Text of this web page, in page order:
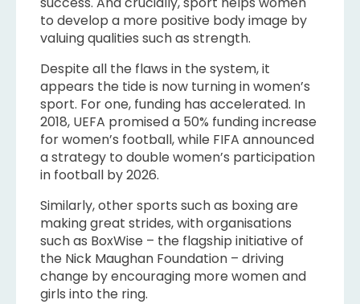
to develop a more positive body image by
valuing qualities such as strength.
Despite all the flaws in the system, it
appears the tide is now turning in women’s
sport. For one, funding has accelerated. In
2018, UEFA promised a 50% funding increase
for women’s football, while FIFA announced
a strategy to double women’s participation
in football by 2026.
Similarly, other sports such as boxing are
making great strides, with organisations
such as BoxWise – the flagship initiative of
the Nick Maughan Foundation – driving
change by encouraging more women and
girls into the ring.